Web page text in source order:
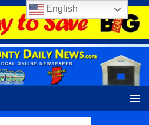
English